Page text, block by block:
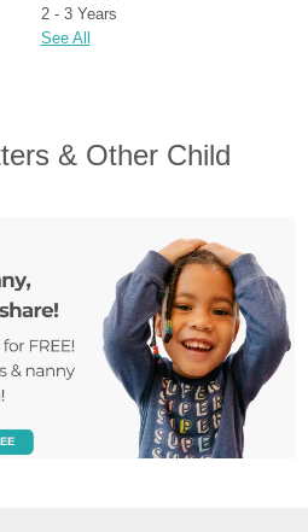
2 - 3 Years
See All
& Other Child